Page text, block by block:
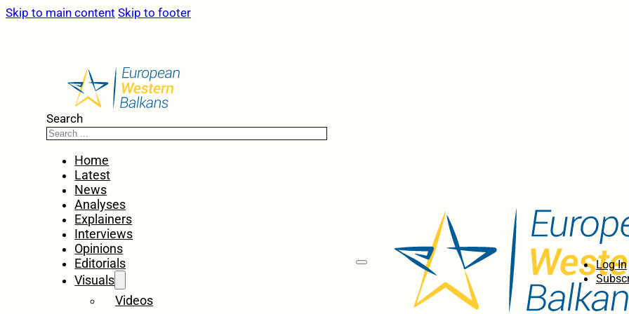
Skip to main content Skip to footer
Search
Home
Latest
News
Analyses
Explainers
Interviews
Opinions
Editorials
Visuals
Videos
Log In